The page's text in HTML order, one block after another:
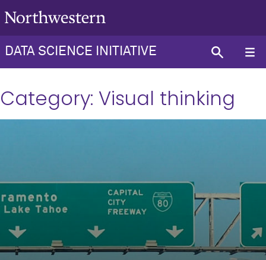
DATA SCIENCE INITIATIVE
Category: Visual thinking